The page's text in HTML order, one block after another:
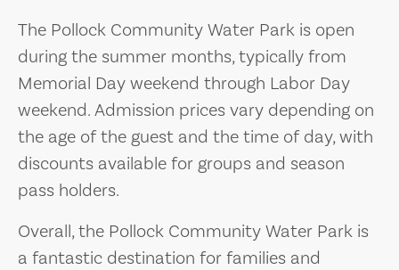
The Pollock Community Water Park is open
during the summer months, typically from
Memorial Day weekend through Labor Day
weekend. Admission prices vary depending on
the age of the guest and the time of day, with
discounts available for groups and season
pass holders.
Overall, the Pollock Community Water Park is
a fantastic destination for families and